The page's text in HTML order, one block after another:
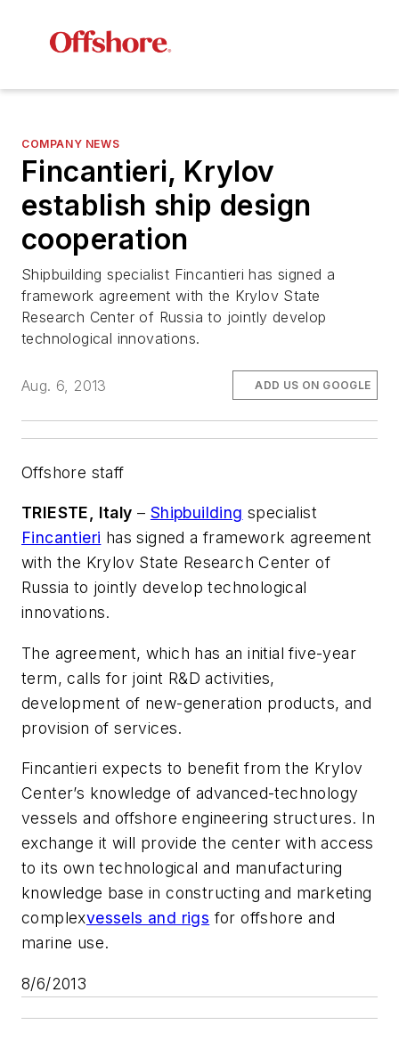
COMPANY NEWS
Fincantieri, Krylov
establish ship design
cooperation
Shipbuilding specialist Fincantieri has signed a
framework agreement with the Krylov State
Research Center of Russia to jointly develop
technological innovations.
Aug. 6, 2013 ADD US ON GOOGLE
Offshore staff
TRIESTE, Italy – Shipbuilding specialist
Fincantieri has signed a framework agreement
with the Krylov State Research Center of
Russia to jointly develop technological
innovations.
The agreement, which has an initial five-year
term, calls for joint R&D activities,
development of new-generation products, and
provision of services.
Fincantieri expects to benefit from the Krylov
Center’s knowledge of advanced-technology
vessels and offshore engineering structures. In
exchange it will provide the center with access
to its own technological and manufacturing
knowledge base in constructing and marketing
complexvessels and rigs for offshore and
marine use.
8/6/2013